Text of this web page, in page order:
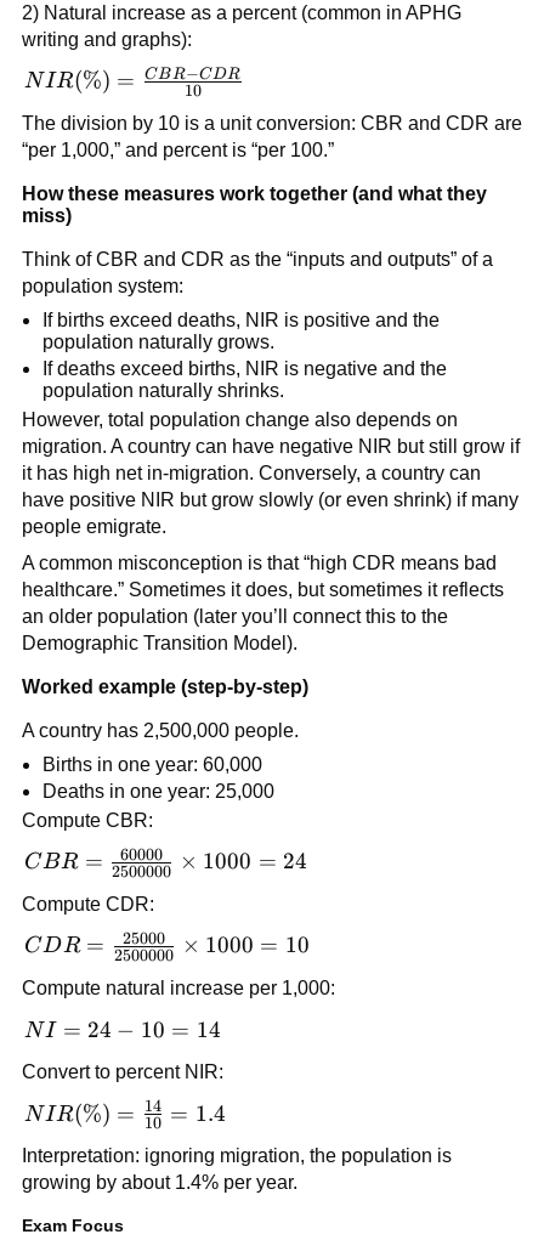
-
CDR
2) Natural increase as a percent (common in APHG
writing and graphs):
NIR(\%)
=
\frac{CBR
- CDR}
{10}
NIR(%) = 10
CBR−CDR
The division by 10 is a unit conversion: CBR and CDR are
“per 1,000,” and percent is “per 100.”
How these measures work together (and what they
miss)
Think of CBR and CDR as the “inputs and outputs” of a
population system:
If births exceed deaths, NIR is positive and the
population naturally grows.
If deaths exceed births, NIR is negative and the
population naturally shrinks.
However, total population change also depends on
migration. A country can have negative NIR but still grow if
it has high net in-migration. Conversely, a country can
have positive NIR but grow slowly (or even shrink) if many
people emigrate.
A common misconception is that “high CDR means bad
healthcare.” Sometimes it does, but sometimes it reflects
an older population (later you’ll connect this to the
Demographic Transition Model).
Worked example (step-by-step)
A country has 2,500,000 people.
Births in one year: 60,000
Deaths in one year: 25,000
Compute CBR:
CBR =
\frac{60000}
{2500000}
\times 1000
= 24
CBR = 2500000
60000 × 1000 = 24
Compute CDR:
CDR =
\frac{25000}
{2500000}
\times 1000
= 10
CDR = 2500000
25000 × 1000 = 10
Compute natural increase per 1,000:
NI
=
24
-
10
=
14
N I = 24 − 10 = 14
Convert to percent NIR:
NIR(\%)
=
\frac{14}
{10} =
1.4
N IR(%) = 10
14 = 1.4
Interpretation: ignoring migration, the population is
growing by about 1.4% per year.
Exam Focus